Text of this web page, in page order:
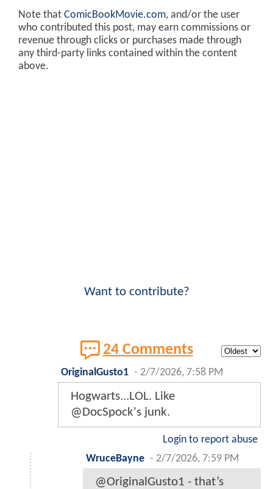
Note that ComicBookMovie.com, and/or the user
who contributed this post, may earn commissions or
revenue through clicks or purchases made through
any third-party links contained within the content
above.
Want to contribute?
24 Comments
OriginalGusto1 - 2/7/2026, 7:58 PM
Hogwarts...LOL. Like
@DocSpock's junk.
Login to report abuse
WruceBayne - 2/7/2026, 7:59 PM
@OriginalGusto1 - that’s